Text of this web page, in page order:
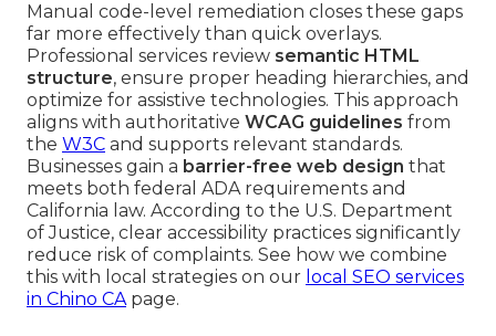
Manual code-level remediation closes these gaps
far more effectively than quick overlays.
Professional services review semantic HTML
structure, ensure proper heading hierarchies, and
optimize for assistive technologies. This approach
aligns with authoritative WCAG guidelines from
the W3C and supports relevant standards.
Businesses gain a barrier-free web design that
meets both federal ADA requirements and
California law. According to the U.S. Department
of Justice, clear accessibility practices significantly
reduce risk of complaints. See how we combine
this with local strategies on our local SEO services
in Chino CApage.